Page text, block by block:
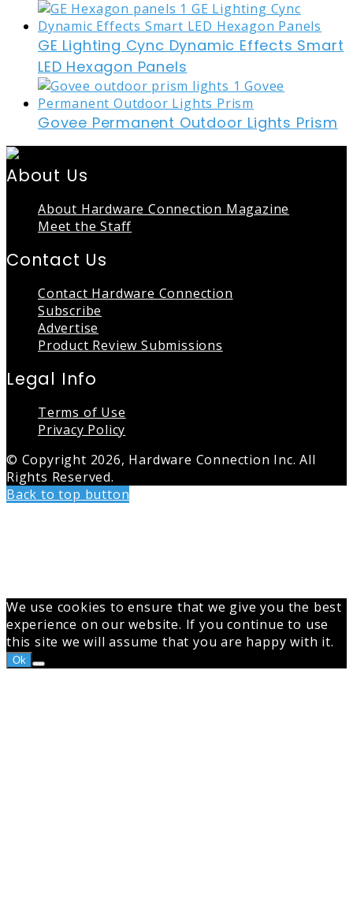
GE Lighting Cync Dynamic Effects Smart
LED Hexagon Panels
Govee Permanent Outdoor Lights Prism
About Us
About Hardware Connection Magazine
Meet the Staff
Contact Us
Contact Hardware Connection
Subscribe
Advertise
Product Review Submissions
Legal Info
Terms of Use
Privacy Policy
© Copyright 2026, Hardware Connection Inc. All
Rights Reserved.
Back to top button
We use cookies to ensure that we give you the best
experience on our website. If you continue to use
this site we will assume that you are happy with it.
Ok